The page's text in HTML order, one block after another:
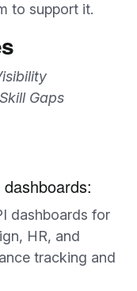
to support it.
Gaps
dashboards for
HR, and
tracking and